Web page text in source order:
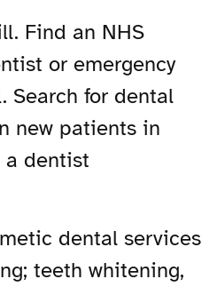
Find an NHS
or emergency
Search for dental
new patients in
a dentist
dental services
teeth whitening,